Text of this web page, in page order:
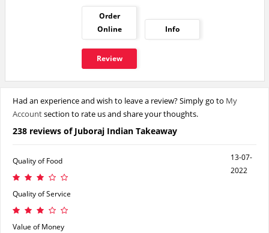
Order
Online
Info
Review
Had an experience and wish to leave a review? Simply go to My
Accountsection to rate us and share your thoughts.
238 reviews of Juboraj Indian Takeaway
Quality of Food
Quality of Service
Value of Money
13-07-
2022